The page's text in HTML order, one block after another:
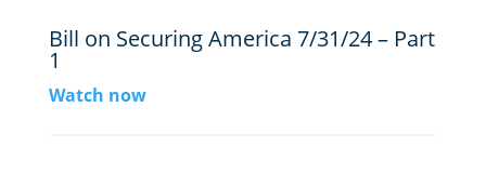
Bill on Securing America 7/31/24 – Part
1
Watch now